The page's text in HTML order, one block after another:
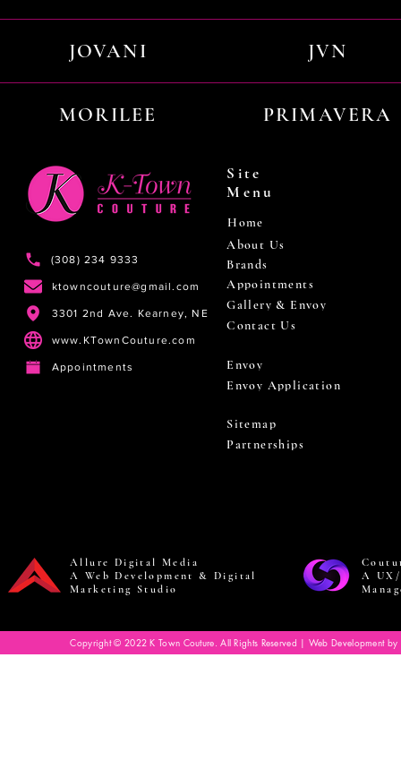
JOVANI JVN
MORILEE PRIMAVERA
(308) 234 9333
ktowncouture@gmail.com
3301 2nd Ave. Kearney, NE
www.KTownCouture.com
Appointments
Site
Menu
Home
About Us
Brands
Appointments
Gallery & Envoy
Contact Us
Envoy
Envoy Application
Sitemap
Partnerships
Allure Digital Media
A Web Development & Digital
Marketing Studio
A
Copyright © 2022 K Town Couture. All Rights Reserved | Web Development